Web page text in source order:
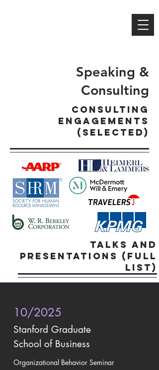
Speaking &
Consulting
CONSULTING
ENGAGEMENTS
(selected)
talks and
presentations (FULL
LIST)
10/2025
Stanford Graduate
School of Business
Organizational Behavior Seminar